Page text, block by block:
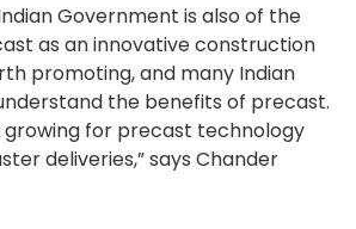
Government is also of the
as an innovative construction
promoting, and many Indian
the benefits of precast.
growing for precast technology
deliveries,” says Chander